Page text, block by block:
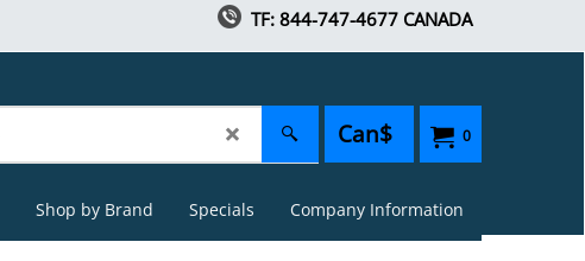
TF: 844-747-4677 CANADA
0
Can$
Shop by Brand Specials Company Information